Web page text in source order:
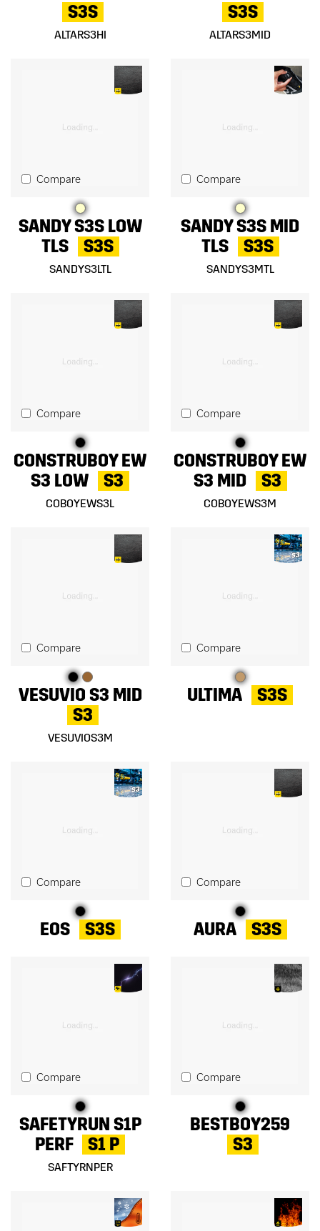
S3S
ALTARS3HI
S3S
ALTARS3MID
Compare
SANDY S3S LOW
TLS
S3S
SANDYS3LTL
Compare
SANDY S3S MID
TLS
S3S
SANDYS3MTL
Compare
CONSTRUBOY EW
S3 LOW
S3
COBOYEWS3L
Compare
CONSTRUBOY EW
S3 MID
S3
COBOYEWS3M
Compare
VESUVIO S3 MID
S3
VESUVIOS3M
Compare
ULTIMA S3S
Compare
EOS S3S
Compare
AURA S3S
Compare
SAFETYRUN S1P
PERF
S1 P
SAFTYRNPER
Compare
BESTBOY259
S3